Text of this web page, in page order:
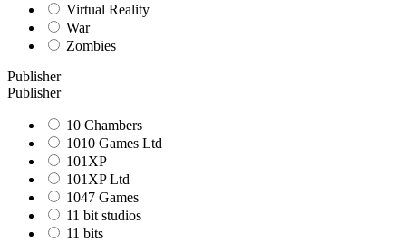
Virtual Reality
War
Zombies
Publisher
Publisher
10 Chambers
1010 Games Ltd
101XP
101XP Ltd
1047 Games
11 bit studios
11 bits